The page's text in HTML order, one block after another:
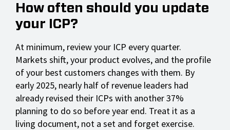
How often should you update
your ICP?
At minimum, review your ICP every quarter.
Markets shift, your product evolves, and the profile
of your best customers changes with them. By
early 2025, nearly half of revenue leaders had
already revised their ICPs with another 37%
planning to do so before year end. Treat it as a
living document, not a set and forget exercise.